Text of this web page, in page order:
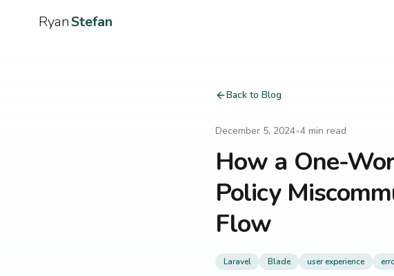
RyanStefan
Back to Blog
December 5, 2024•4 min read
How a One-
Policy
Flow
Laravel Blade user experience